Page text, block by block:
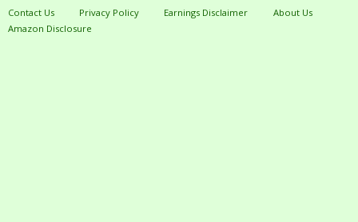
Contact Us Privacy Policy Earnings Disclaimer
About Us
Amazon Disclosure